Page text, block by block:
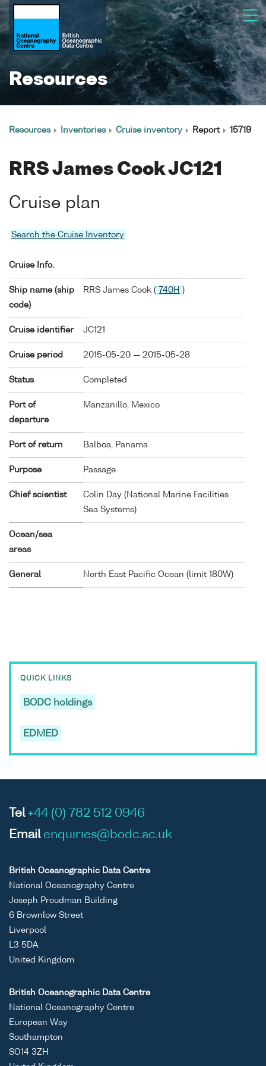
Resources
Resources Inventories Cruise inventory Report 15719
RRS James Cook JC121
Cruise plan
Search the Cruise Inventory
Cruise Info.
Ship name (ship
code)
RRS James Cook ( 740H )
Cruise identifier JC121
Cruise period 2015-05-20 — 2015-05-28
Status Completed
Port of
departure
Manzanillo, Mexico
Port of return Balboa, Panama
Purpose Passage
Chief scientist
Colin Day (National Marine Facilities
Sea Systems)
Ocean/sea
areas
General North East Pacific Ocean (limit 180W)
QUICK LINKS
BODC holdings
EDMED
Tel +44 (0) 782 512 0946
Email enquiries@bodc.ac.uk
British Oceanographic Data Centre
National Oceanography Centre
Joseph Proudman Building
6 Brownlow Street
Liverpool
L3 5DA
United Kingdom
British Oceanographic Data Centre
National Oceanography Centre
European Way
Southampton
SO14 3ZH